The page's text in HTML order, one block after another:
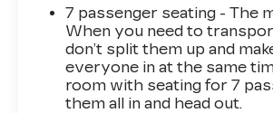
All of our Pre-Owned
QRP(Quality Renewal
tell us that we have the most
trustworthy & courteous
experienced at a car
7 passenger seating - The
When you need to
don’t split them up and
everyone in at the same
room with seating for 7
them all in and head out.